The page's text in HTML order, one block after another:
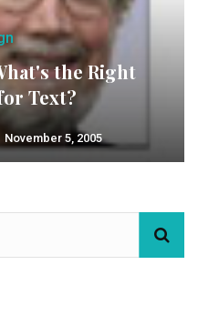
the Right
Text?
November 5, 2005